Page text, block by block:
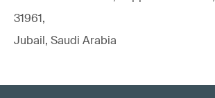
31961,
Jubail, Saudi Arabia